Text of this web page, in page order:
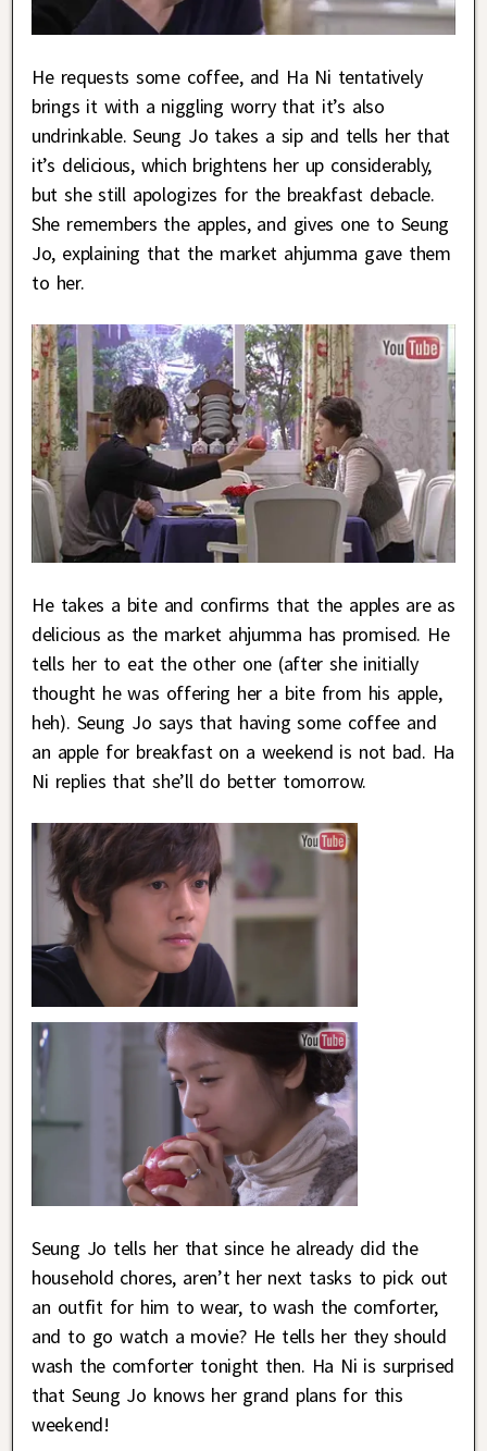
He requests some coffee, and Ha Ni tentatively
brings it with a niggling worry that it’s also
undrinkable. Seung Jo takes a sip and tells her that
it’s delicious, which brightens her up considerably,
but she still apologizes for the breakfast debacle.
She remembers the apples, and gives one to Seung
Jo, explaining that the market ahjumma gave them
to her.
He takes a bite and confirms that the apples are as
delicious as the market ahjumma has promised. He
tells her to eat the other one (after she initially
thought he was offering her a bite from his apple,
heh). Seung Jo says that having some coffee and
an apple for breakfast on a weekend is not bad. Ha
Ni replies that she’ll do better tomorrow.
Seung Jo tells her that since he already did the
household chores, aren’t her next tasks to pick out
an outfit for him to wear, to wash the comforter,
and to go watch a movie? He tells her they should
wash the comforter tonight then. Ha Ni is surprised
that Seung Jo knows her grand plans for this
weekend!